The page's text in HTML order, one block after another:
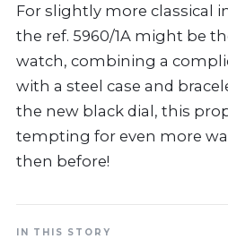
For slightly more classical
the ref. 5960/1A might be
watch, combining a
with a steel case and
the new black dial, this
tempting for even more
then before!
IN THIS STORY